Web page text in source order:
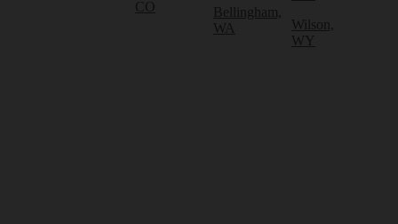
CO
Bellingham,
WA
Wilson,
WY